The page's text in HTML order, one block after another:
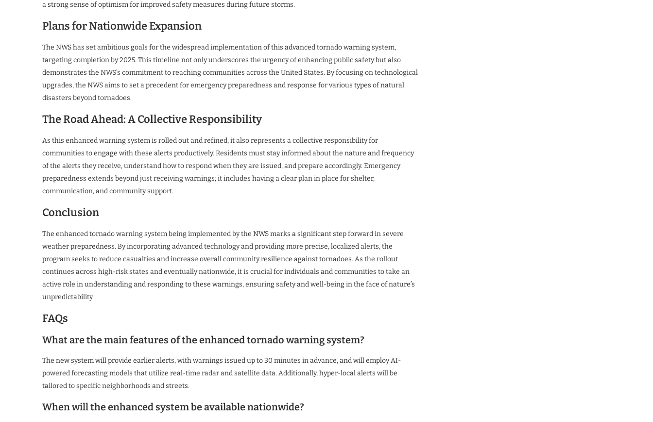
a strong sense of optimism for improved safety measures during future storms.
Plans for Nationwide Expansion
The NWS has set ambitious goals for the widespread implementation of this advanced tornado warning system,
targeting completion by 2025. This timeline not only underscores the urgency of enhancing public safety but also
demonstrates the NWS’s commitment to reaching communities across the United States. By focusing on technological
upgrades, the NWS aims to set a precedent for emergency preparedness and response for various types of natural
disasters beyond tornadoes.
The Road Ahead: A Collective Responsibility
As this enhanced warning system is rolled out and refined, it also represents a collective responsibility for
communities to engage with these alerts productively. Residents must stay informed about the nature and frequency
of the alerts they receive, understand how to respond when they are issued, and prepare accordingly. Emergency
preparedness extends beyond just receiving warnings; it includes having a clear plan in place for shelter,
communication, and community support.
Conclusion
The enhanced tornado warning system being implemented by the NWS marks a significant step forward in severe
weather preparedness. By incorporating advanced technology and providing more precise, localized alerts, the
program seeks to reduce casualties and increase overall community resilience against tornadoes. As the rollout
continues across high-risk states and eventually nationwide, it is crucial for individuals and communities to take an
active role in understanding and responding to these warnings, ensuring safety and well-being in the face of nature’s
unpredictability.
FAQs
What are the main features of the enhanced tornado warning system?
The new system will provide earlier alerts, with warnings issued up to 30 minutes in advance, and will employ AI-
powered forecasting models that utilize real-time radar and satellite data. Additionally, hyper-local alerts will be
tailored to specific neighborhoods and streets.
When will the enhanced system be available nationwide?